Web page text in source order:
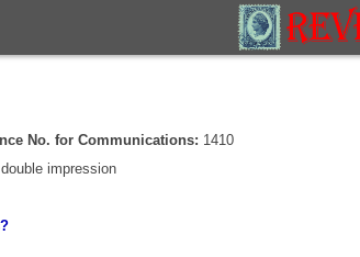
No. for Communications: 1410
impression